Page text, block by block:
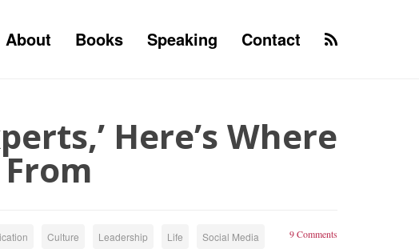
About Books Speaking Contact
Here’s Where
Culture Leadership Life Social Media 9 Comments